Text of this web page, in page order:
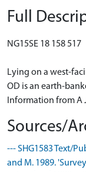
Full
NG15SE 18 158 517
Lying on a west-
OD is an earth-
Information from A
Sources/
--- SHG1583 Text/
and M. 1989.